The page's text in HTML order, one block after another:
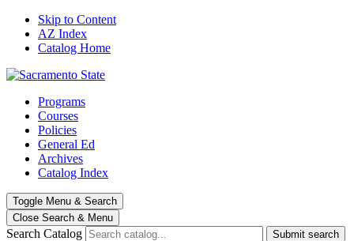
Skip to Content
AZ Index
Catalog Home
Programs
Courses
Policies
General Ed
Archives
Catalog Index
Toggle Menu & Search
Close Search & Menu
Search Catalog Submit search